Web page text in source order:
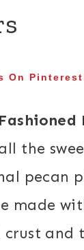
On
the
pecan
made
crust and